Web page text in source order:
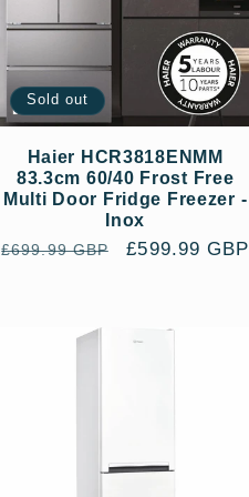
Sold out
Haier HCR3818ENMM
83.3cm 60/40 Frost Free
Multi Door Fridge Freezer -
Inox
Regular
£699.99 GBP
Sale
£599.99 GBP